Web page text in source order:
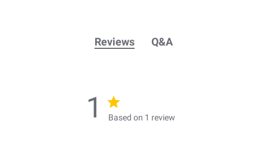
Reviews Q&A
1 Based on 1 review